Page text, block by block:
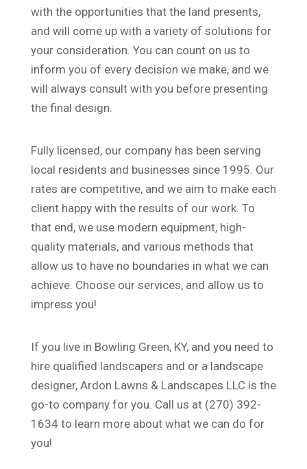
with the opportunities that the land presents,
and will come up with a variety of solutions for
your consideration. You can count on us to
inform you of every decision we make, and we
will always consult with you before presenting
the final design.
Fully licensed, our company has been serving
local residents and businesses since 1995. Our
rates are competitive, and we aim to make each
client happy with the results of our work. To
that end, we use modern equipment, high-
quality materials, and various methods that
allow us to have no boundaries in what we can
achieve. Choose our services, and allow us to
impress you!
If you live in Bowling Green, KY, and you need to
hire qualified landscapers and or a landscape
designer, Ardon Lawns & Landscapes LLC is the
go-to company for you. Call us at (270) 392-
1634 to learn more about what we can do for
you!